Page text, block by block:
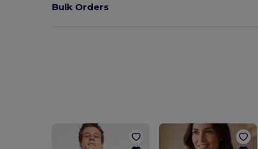
Bulk Orders